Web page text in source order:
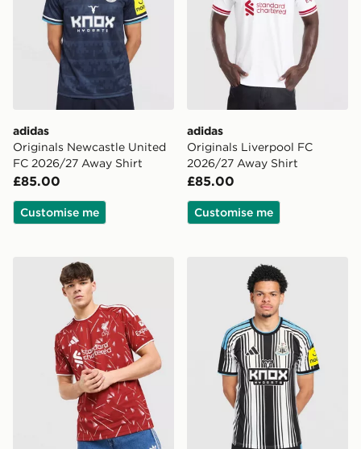
adidas
Originals Newcastle United
FC 2026/27 Away Shirt
£85.00
Customise me
adidas
Originals Liverpool FC
2026/27 Away Shirt
£85.00
Customise me
adidas Liverpool FC 2026/27 Home Shirt
adidas Newcastle United